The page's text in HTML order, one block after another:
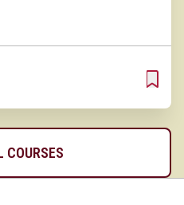
ADD
COURSES